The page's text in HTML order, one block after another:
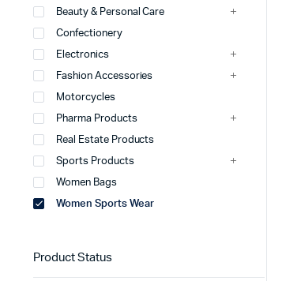
Beauty & Personal Care
Confectionery
Electronics
Fashion Accessories
Motorcycles
Pharma Products
Real Estate Products
Sports Products
Women Bags
Women Sports Wear
Product Status